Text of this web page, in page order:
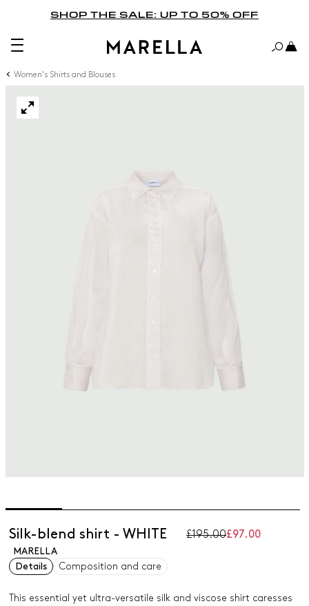
SHOP THE SALE: UP TO 50% OFF
Women's Shirts and Blouses
Silk-blend shirt - WHITE £195.00£97.00
MARELLA
Details
Composition and care
This essential yet ultra-versatile silk and viscose shirt caresses